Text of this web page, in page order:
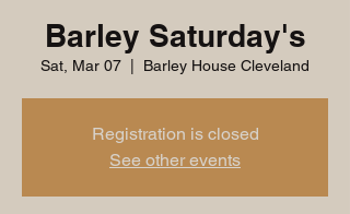
Barley Saturday's
Sat, Mar 07 Barley House Cleveland
Registration is closed
See other events